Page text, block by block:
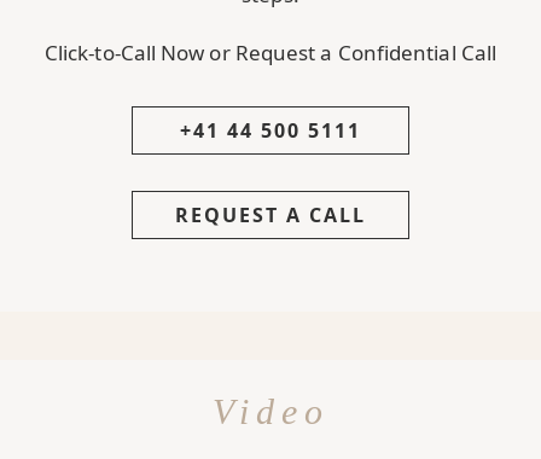
Click-to-Call Now or Request a Confidential Call
+41 44 500 5111
REQUEST A CALL
Video